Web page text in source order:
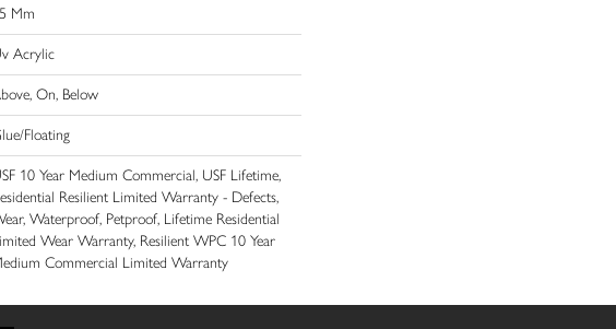
Mm
Acrylic
On, Below
Floating
10 Year Medium Commercial, USF Lifetime,
Resilient Limited Warranty - Defects,
Waterproof, Petproof, Lifetime Residential
Wear Warranty, Resilient WPC 10 Year
Commercial Limited Warranty